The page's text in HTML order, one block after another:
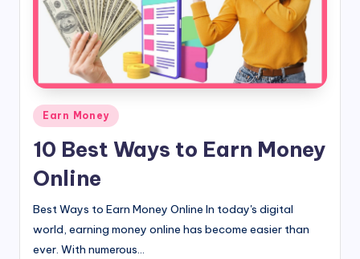
&
Posted
Earn Money
10 Best Ways to Earn Money
Online
Best Ways to Earn Money Online In today's digital
world, earning money online has become easier than
ever. With numerous...